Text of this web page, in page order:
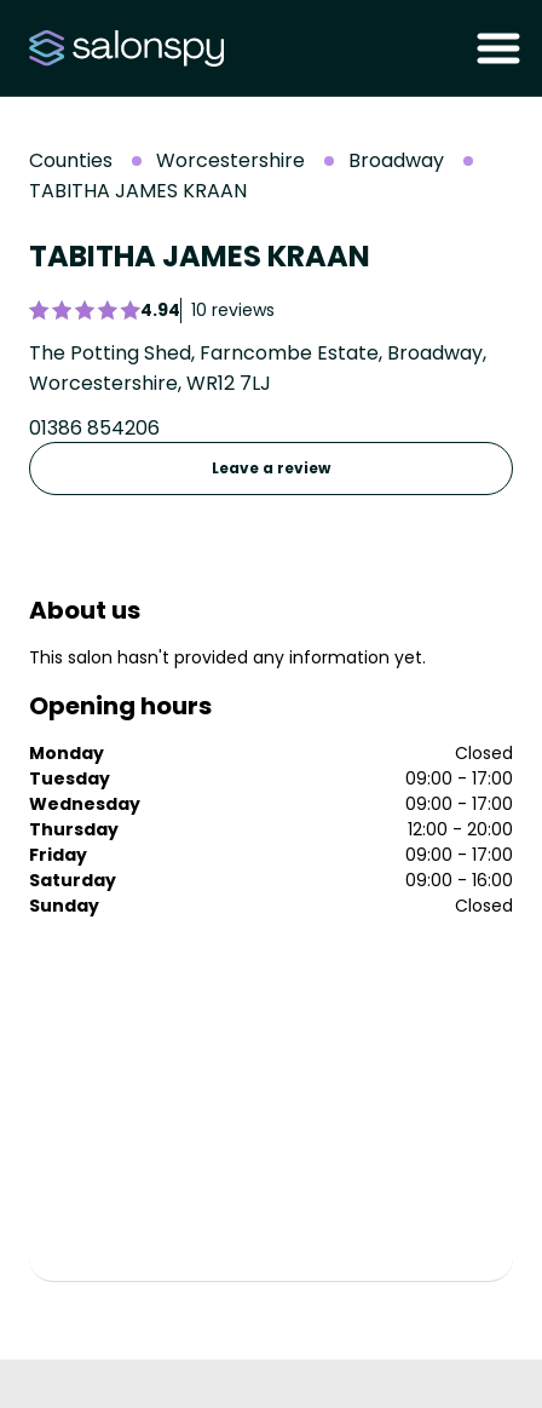
Counties Worcestershire
Broadway
TABITHA JAMES KRAAN
TABITHA JAMES KRAAN
4.94 10 reviews
The Potting Shed, Farncombe Estate, Broadway,
Worcestershire, WR12 7LJ
01386 854206
Leave a review
About us
This salon hasn't provided any information yet.
Opening hours
Monday
Closed
Tuesday
09:00 - 17:00
Wednesday
09:00 - 17:00
Thursday
12:00 - 20:00
Friday
09:00 - 17:00
Saturday
09:00 - 16:00
Sunday
Closed